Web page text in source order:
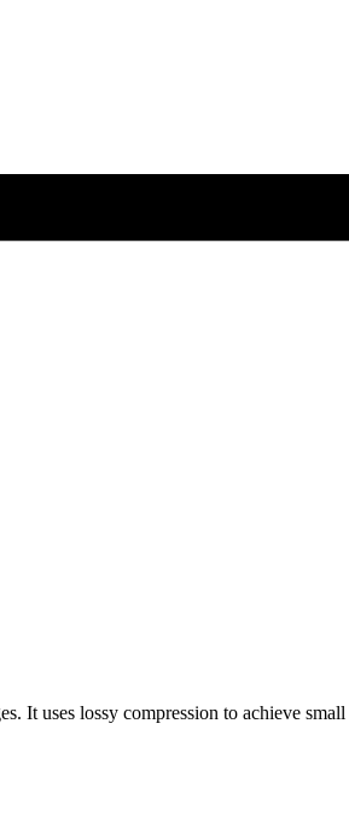
It uses lossy compression to achieve